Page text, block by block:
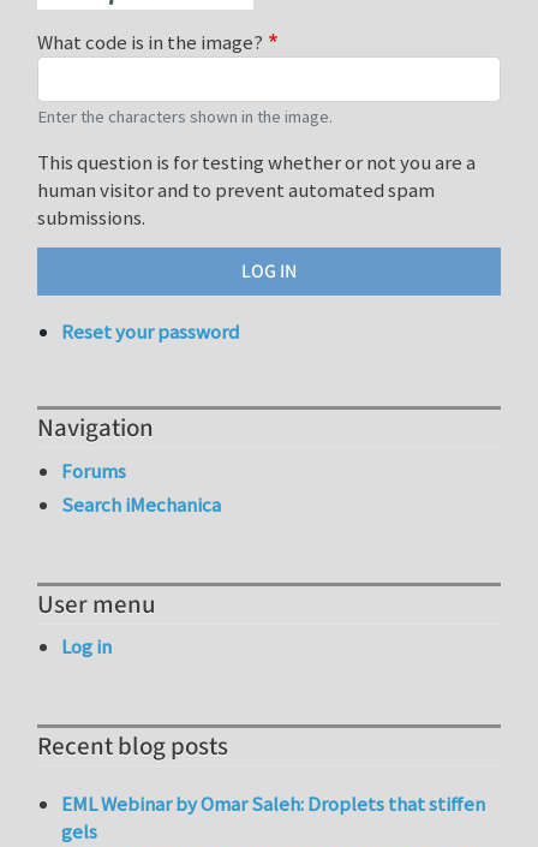
What code is in the image?
Enter the characters shown in the image.
This question is for testing whether or not you are a
human visitor and to prevent automated spam
submissions.
Reset your password
Navigation
Forums
Search iMechanica
User menu
Log in
Recent blog posts
EML Webinar by Omar Saleh: Droplets that stiffen
gels